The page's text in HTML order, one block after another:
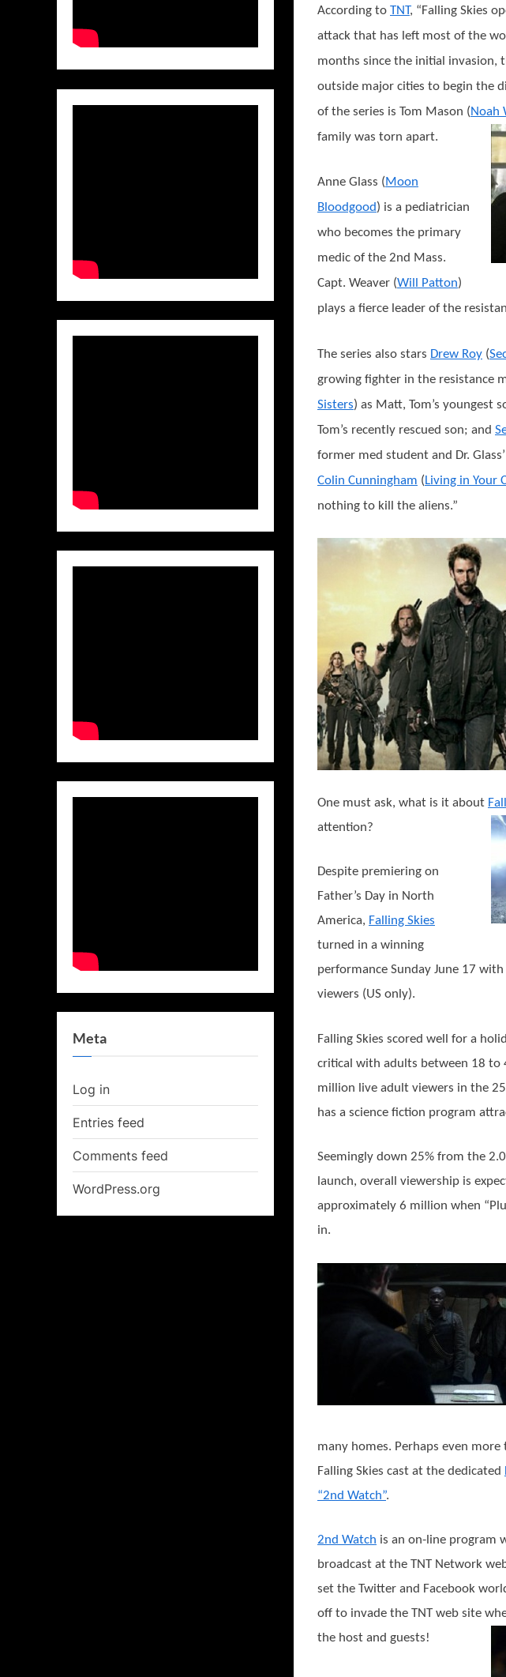
According to TNT, “Falling Skies
attack that has left most of the
months since the initial invasion,
outside major cities to begin the
of the series is Tom Mason (Noah
family was torn apart.
Anne Glass (Moon
Bloodgood) is a pediatrician
who becomes the primary
medic of the 2nd Mass.
Capt. Weaver (Will Patton)
plays a fierce leader of the
The series also stars Drew Roy (
growing fighter in the resistance
Sisters) as Matt, Tom’s youngest
Tom’s recently rescued son; and
former med student and Dr.
Colin Cunningham (Living in Your
nothing to kill the aliens.”
One must ask, what is it about
attention?
Despite premiering on
Father’s Day in North
America, Falling Skies
turned in a winning
performance Sunday June 17
viewers (US only).
Falling Skies scored well for a
critical with adults between 18 to
million live adult viewers in the
has a science fiction program
Seemingly down 25% from the
launch, overall viewership is
approximately 6 million when
in.
many homes. Perhaps even
Falling Skies cast at the dedicated
“2nd Watch”.
2nd Watch is an on-line program
broadcast at the TNT Network
set the Twitter and Facebook
off to invade the TNT web site
the host and guests!
Meta
Log in
Entries feed
Comments feed
WordPress.org